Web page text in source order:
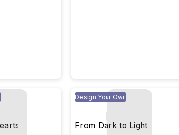
Design Your Own
From Dark to Light